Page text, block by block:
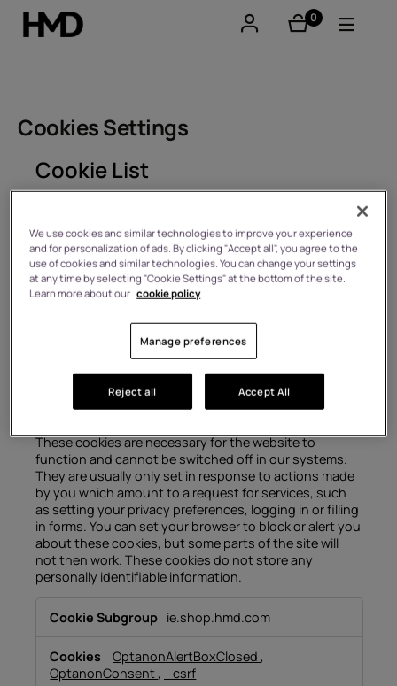
0
items
Smartphones
Feature phones
Offers
Cookies Settings
Cookie List
website – when visited by a user – asks your browser
to store on your device in order to remember
information about you, such as your language
preference or login information. Those cookies are set
by us and called first-party cookies. We also use third-
different than the domain of the website you are
visiting – for our advertising and marketing efforts.
technologies for the following purposes:
Strictly Necessary Cookies
These cookies are necessary for the website to
function and cannot be switched off in our systems.
They are usually only set in response to actions made
by you which amount to a request for services, such
as setting your privacy preferences, logging in or filling
in forms. You can set your browser to block or alert you
about these cookies, but some parts of the site will
not then work. These cookies do not store any
personally identifiable information.
Necessary
ie.shop.hmd.com
OptanonAlertBoxClosed ,
OptanonConsent , _csrf
We use cookies and similar technologies to improve your experience
and for personalization of ads. By clicking "Accept all", you agree to the
use of cookies and similar technologies. You can change your settings
at any time by selecting "Cookie Settings" at the bottom of the site.
Learn more about our cookie policy
Manage preferences
Reject all Accept All